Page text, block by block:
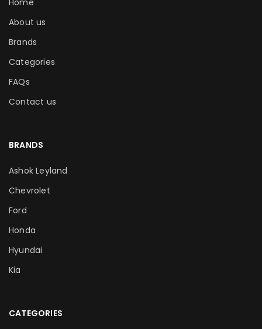
About us
Brands
Categories
FAQs
Contact us
BRANDS
Ashok Leyland
Chevrolet
Ford
Honda
Hyundai
Kia
CATEGORIES